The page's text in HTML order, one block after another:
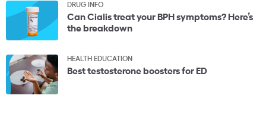
DRUG INFO
Can Cialis treat your BPH symptoms? Here’s
the breakdown
HEALTH EDUCATION
Best testosterone boosters for ED